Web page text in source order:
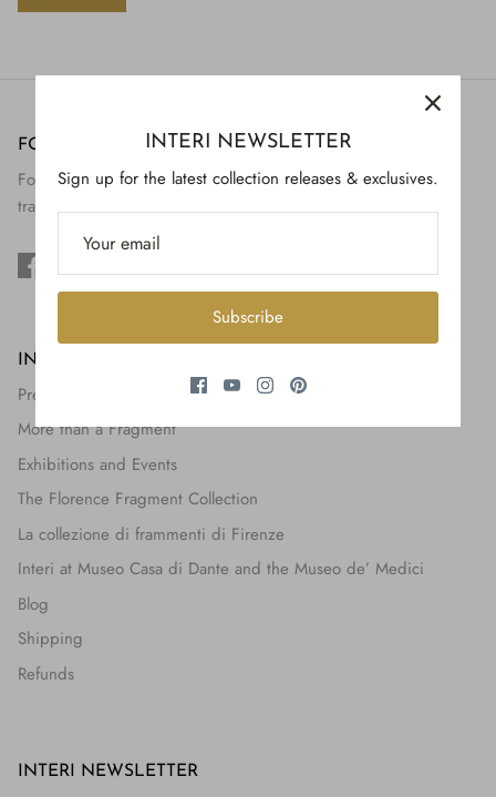
$650.00
FOLLOW US
Follow Interi on social to view the preservation and
transformation of artifact to art.
INFORMATION
Press + Features
More than a Fragment
Exhibitions and Events
The Florence Fragment Collection
La collezione di frammenti di Firenze
Interi at Museo Casa di Dante and the Museo de’ Medici
Blog
Shipping
Refunds
INTERI NEWSLETTER
INTERI NEWSLETTER
Sign up for the latest collection releases & exclusives.
Subscribe